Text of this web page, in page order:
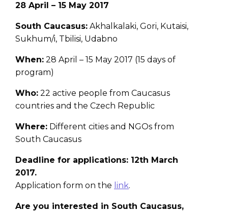
28 April – 15 May 2017
South Caucasus: Akhalkalaki, Gori, Kutaisi,
Sukhum/i, Tbilisi, Udabno
When: 28 April – 15 May 2017 (15 days of
program)
Who: 22 active people from Caucasus
countries and the Czech Republic
Where: Different cities and NGOs from
South Caucasus
Deadline for applications: 12th March
2017.
Application form on the link.
Are you interested in South Caucasus,